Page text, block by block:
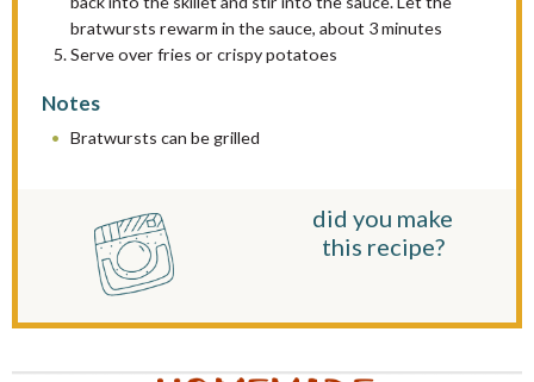
bratwursts rewarm in the sauce, about 3 minutes
Serve over fries or crispy potatoes
Notes
Bratwursts can be grilled
did you make
this recipe?